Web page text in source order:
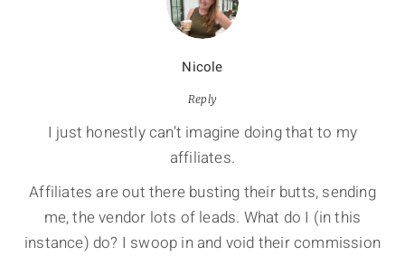
Nicole
Reply
I just honestly can’t imagine doing that to my
affiliates.
Affiliates are out there busting their butts, sending
me, the vendor lots of leads. What do I (in this
instance) do? I swoop in and void their commission